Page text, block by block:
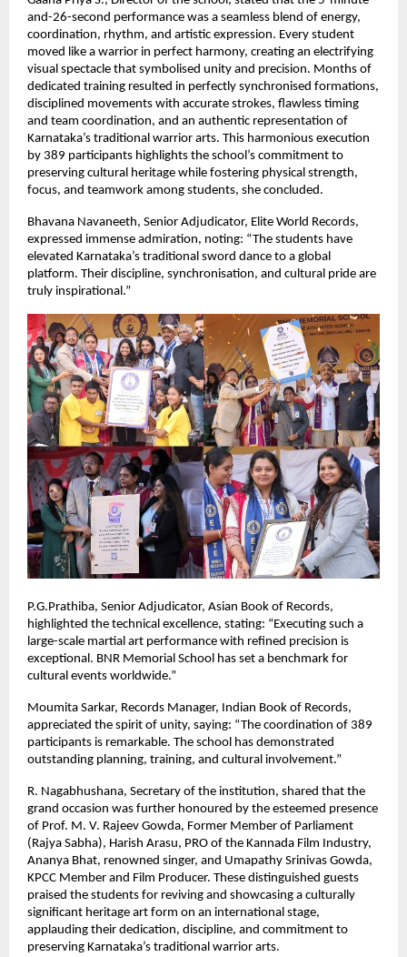
and-26-second performance was a seamless blend of energy,
coordination, rhythm, and artistic expression. Every student
moved like a warrior in perfect harmony, creating an electrifying
visual spectacle that symbolised unity and precision. Months of
dedicated training resulted in perfectly synchronised formations,
disciplined movements with accurate strokes, flawless timing
and team coordination, and an authentic representation of
Karnataka’s traditional warrior arts. This harmonious execution
by 389 participants highlights the school’s commitment to
preserving cultural heritage while fostering physical strength,
focus, and teamwork among students, she concluded.
Bhavana Navaneeth, Senior Adjudicator, Elite World Records,
expressed immense admiration, noting: “The students have
elevated Karnataka’s traditional sword dance to a global
platform. Their discipline, synchronisation, and cultural pride are
truly inspirational.”
P.G.Prathiba, Senior Adjudicator, Asian Book of Records,
highlighted the technical excellence, stating: “Executing such a
large-scale martial art performance with refined precision is
exceptional. BNR Memorial School has set a benchmark for
cultural events worldwide.”
Moumita Sarkar, Records Manager, Indian Book of Records,
appreciated the spirit of unity, saying: “The coordination of 389
participants is remarkable. The school has demonstrated
outstanding planning, training, and cultural involvement.”
R. Nagabhushana, Secretary of the institution, shared that the
grand occasion was further honoured by the esteemed presence
of Prof. M. V. Rajeev Gowda, Former Member of Parliament
(Rajya Sabha), Harish Arasu, PRO of the Kannada Film Industry,
Ananya Bhat, renowned singer, and Umapathy Srinivas Gowda,
KPCC Member and Film Producer. These distinguished guests
praised the students for reviving and showcasing a culturally
significant heritage art form on an international stage,
applauding their dedication, discipline, and commitment to
preserving Karnataka’s traditional warrior arts.